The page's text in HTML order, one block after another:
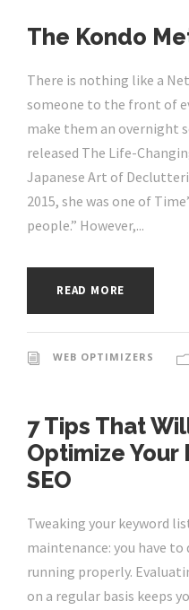
The Kondo
There is nothing like a
someone to the front of
make them an overnight
released The Life-
Japanese Art of
2015, she was one of
people.” However,...
READ MORE
WEB OPTIMIZERS
7 Tips That
Optimize
SEO
Tweaking your keyword
maintenance: you have
running properly.
on a regular basis keeps